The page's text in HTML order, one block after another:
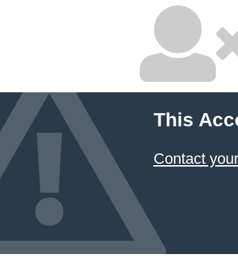
This
Contact